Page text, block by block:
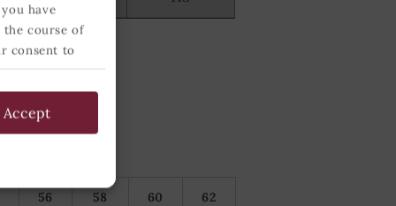
56 58 60 62
have
the course of
consent to
Accept